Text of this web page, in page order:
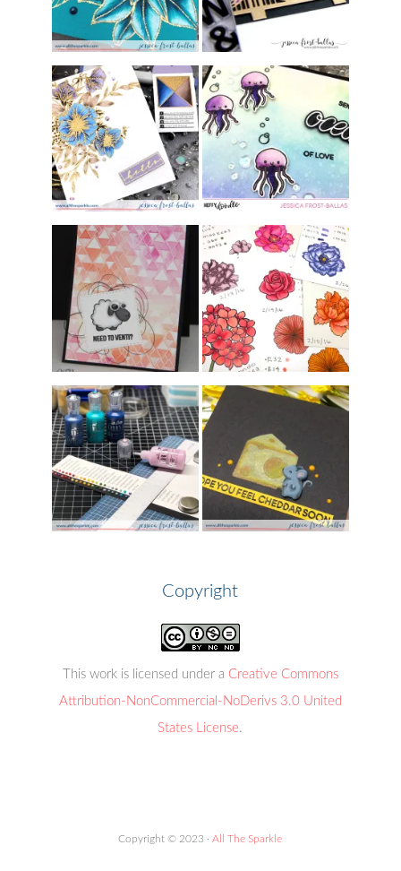
Copyright
This work is licensed under a Creative Commons
Attribution-NonCommercial-NoDerivs 3.0 United
States License.
Copyright © 2023 ·All The Sparkle